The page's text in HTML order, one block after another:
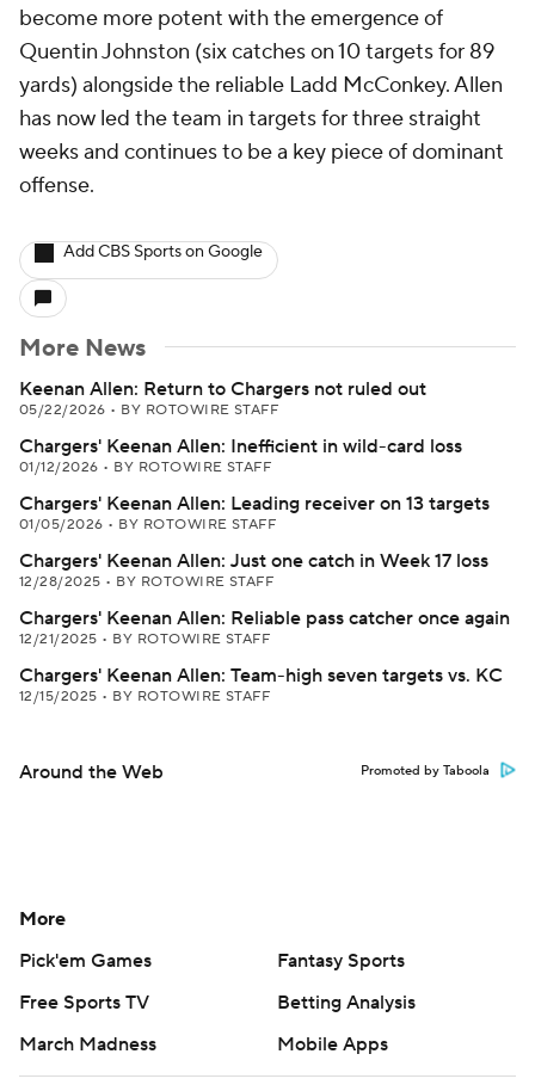
become more potent with the emergence of
Quentin Johnston (six catches on 10 targets for 89
yards) alongside the reliable Ladd McConkey. Allen
has now led the team in targets for three straight
weeks and continues to be a key piece of dominant
offense.
Add CBS Sports on Google
More News
Keenan Allen: Return to Chargers not ruled out
05/22/2026 • BY ROTOWIRE STAFF
Chargers' Keenan Allen: Inefficient in wild-card loss
01/12/2026 • BY ROTOWIRE STAFF
Chargers' Keenan Allen: Leading receiver on 13 targets
01/05/2026 • BY ROTOWIRE STAFF
Chargers' Keenan Allen: Just one catch in Week 17 loss
12/28/2025 • BY ROTOWIRE STAFF
Chargers' Keenan Allen: Reliable pass catcher once again
12/21/2025 • BY ROTOWIRE STAFF
Chargers' Keenan Allen: Team-high seven targets vs. KC
12/15/2025 • BY ROTOWIRE STAFF
Around the Web Promoted by Taboola
More
Pick'em Games
Fantasy Sports
Free Sports TV
Betting Analysis
March Madness
Mobile Apps